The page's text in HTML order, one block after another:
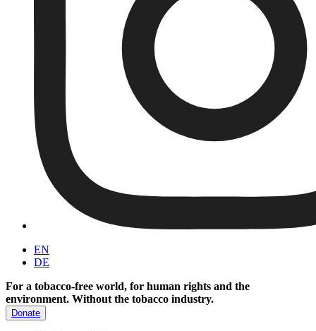
EN
DE
For a tobacco-free world, for human rights and the
environment. Without the tobacco industry.
Donate